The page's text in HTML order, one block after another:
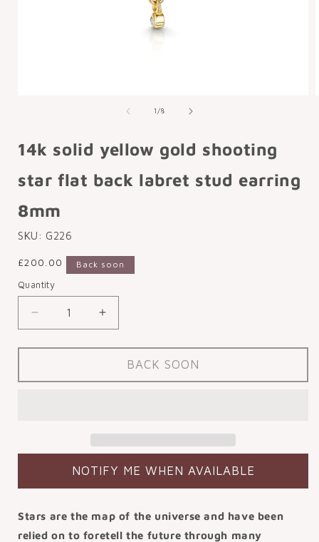
modal
1/of
8
14k solid yellow gold shooting
star flat back labret stud earring
8mm
SKU: G226
Regular
£200.00 Back soon
Quantity
Decrease
quantity
for
solid
flat
earring
8mm
Increase
quantity
for
solid
star
flat
back
earring
8mm
BACK SOON
NOTIFY ME WHEN AVAILABLE
Stars are the map of the universe and have been
relied on to foretell the future through many